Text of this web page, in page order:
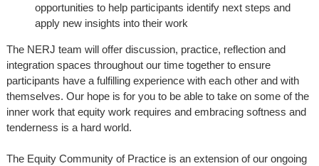
opportunities to help participants identify next steps and
apply new insights into their work
The NERJ team will offer discussion, practice, reflection and
integration spaces throughout our time together to ensure
participants have a fulfilling experience with each other and with
themselves. Our hope is for you to be able to take on some of the
inner work that equity work requires and embracing softness and
tenderness is a hard world.
The Equity Community of Practice is an extension of our ongoing